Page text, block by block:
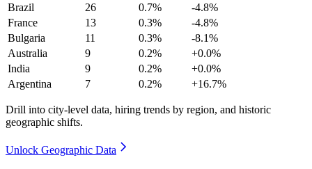
Brazil
26 0.7%
-4.8%
France
13 0.3%
-4.8%
Bulgaria
11 0.3%
-8.1%
Australia
9 0.2%
+0.0%
India
9 0.2%
+0.0%
Argentina
7 0.2% +16.7%
Drill into city-level data, hiring trends by region, and historic
geographic shifts.
Unlock Geographic Data